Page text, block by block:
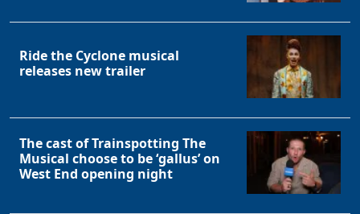
Ride the Cyclone musical
releases new trailer
The cast of Trainspotting The
Musical choose to be ‘gallus’ on
West End opening night